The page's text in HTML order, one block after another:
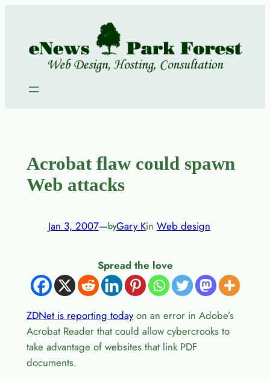
content
Acrobat flaw could spawn
Web attacks
Jan 3, 2007—byGary Kin Web design
Spread the love
ZDNet is reporting todayon an error in Adobe’s
Acrobat Reader that could allow cybercrooks to
take advantage of websites that link PDF
documents.